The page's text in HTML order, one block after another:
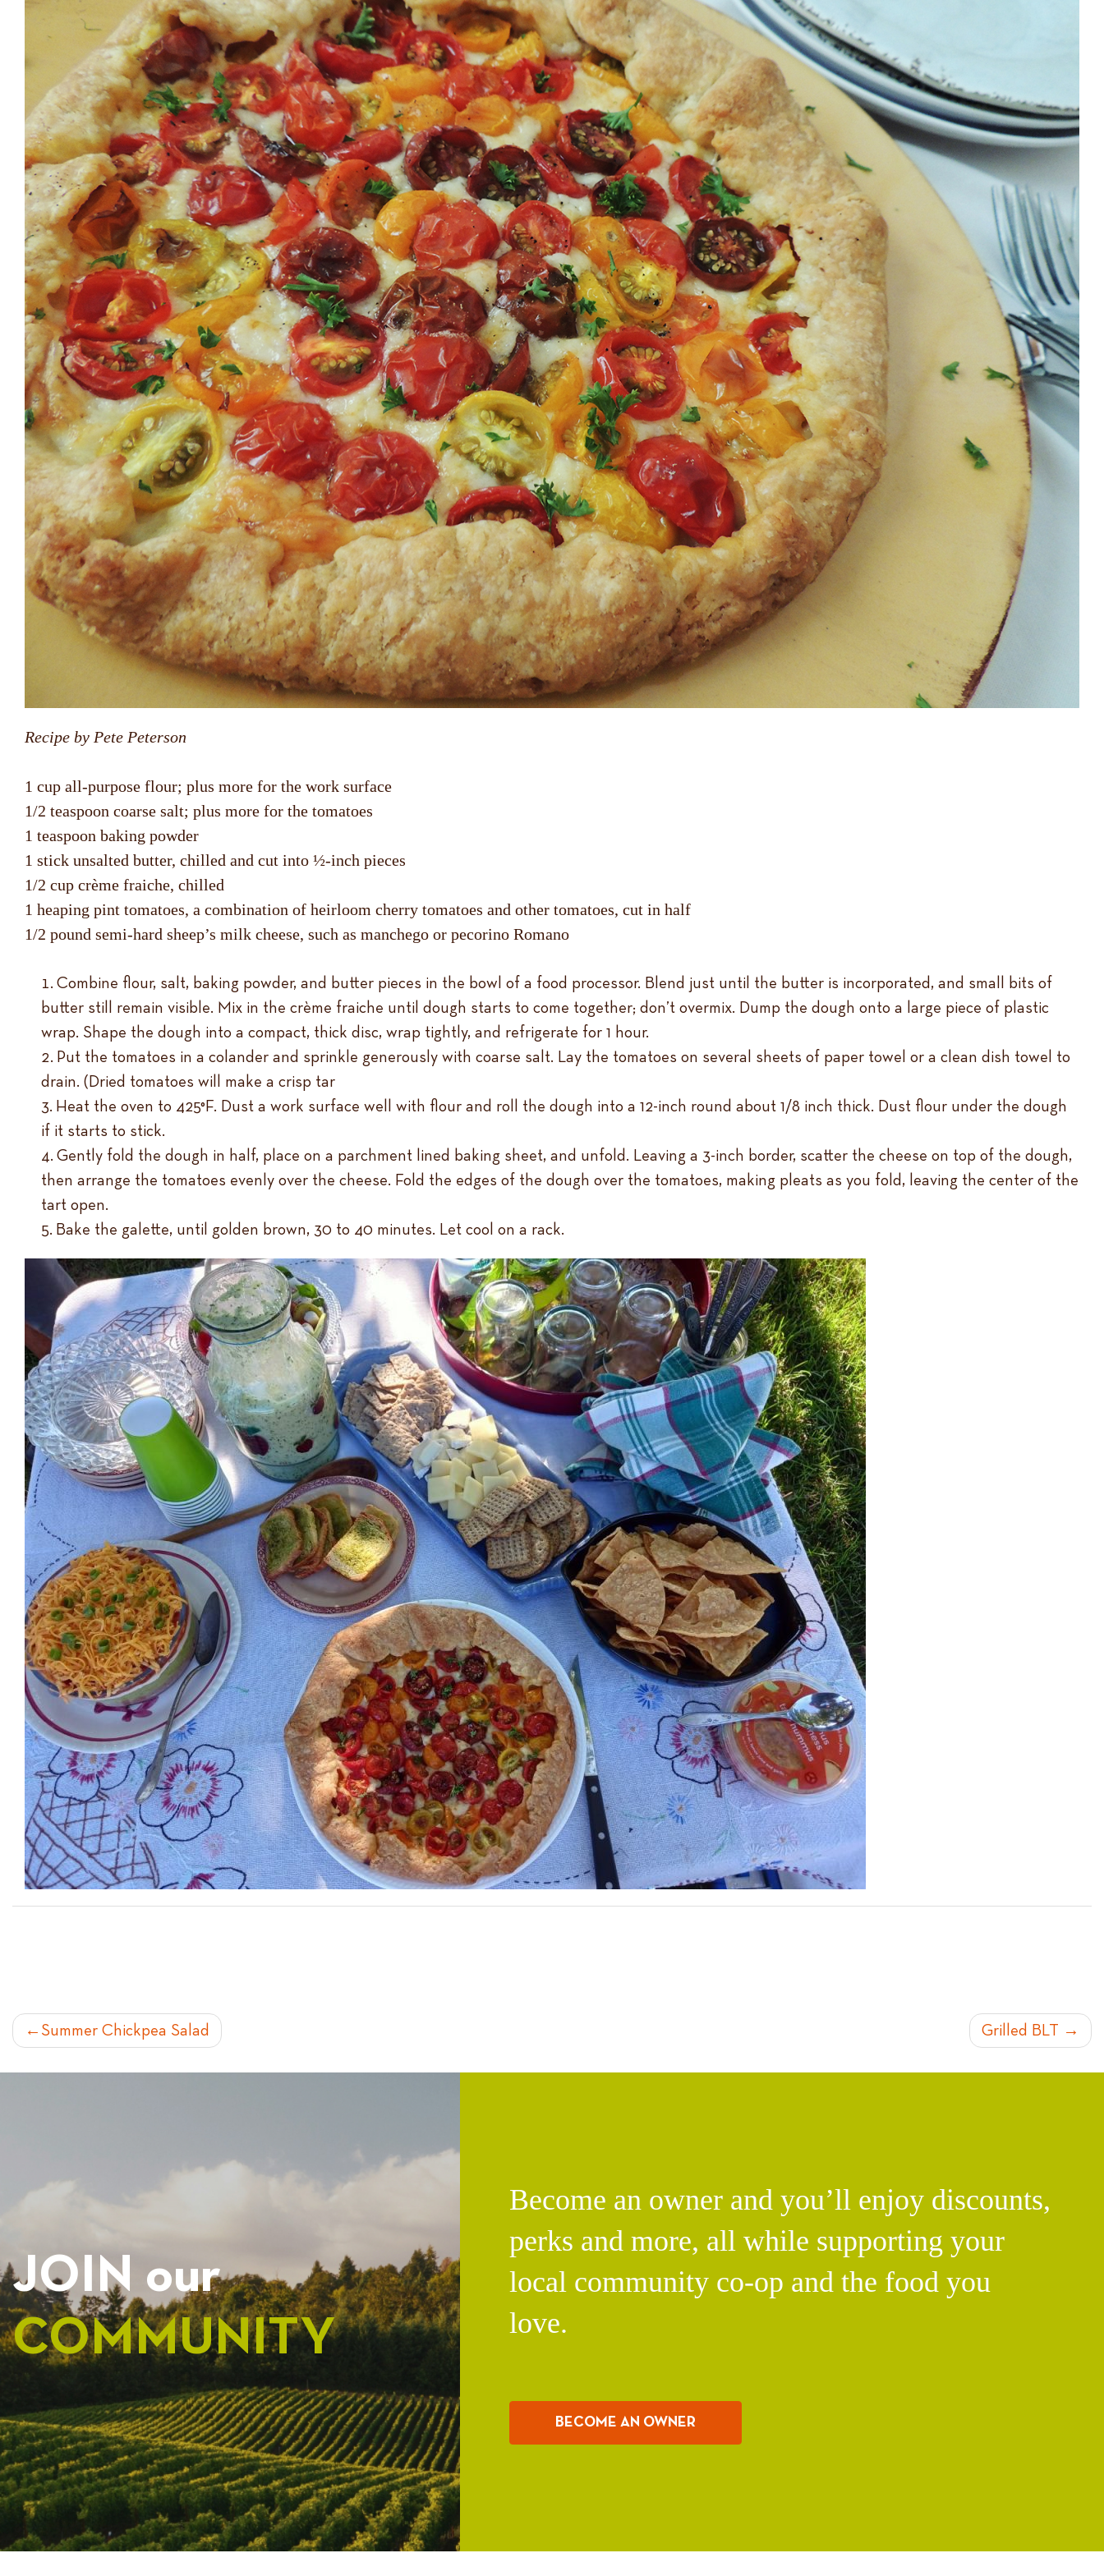
Recipe by Pete Peterson
1 cup all-purpose flour; plus more for the work surface
1/2 teaspoon coarse salt; plus more for the tomatoes
1 teaspoon baking powder
1 stick unsalted butter, chilled and cut into ½-inch pieces
1/2 cup crème fraiche, chilled
1 heaping pint tomatoes, a combination of heirloom cherry tomatoes and other tomatoes, cut in half
1/2 pound semi-hard sheep’s milk cheese, such as manchego or pecorino Romano
Combine flour, salt, baking powder, and butter pieces in the bowl of a food processor. Blend just until the butter is incorporated, and small bits of
butter still remain visible. Mix in the crème fraiche until dough starts to come together; don’t overmix. Dump the dough onto a large piece of plastic
wrap. Shape the dough into a compact, thick disc, wrap tightly, and refrigerate for 1 hour.
Put the tomatoes in a colander and sprinkle generously with coarse salt. Lay the tomatoes on several sheets of paper towel or a clean dish towel to
drain. (Dried tomatoes will make a crisp tar
Heat the oven to 425°F. Dust a work surface well with flour and roll the dough into a 12-inch round about 1/8 inch thick. Dust flour under the dough
if it starts to stick.
Gently fold the dough in half, place on a parchment lined baking sheet, and unfold. Leaving a 3-inch border, scatter the cheese on top of the dough,
then arrange the tomatoes evenly over the cheese. Fold the edges of the dough over the tomatoes, making pleats as you fold, leaving the center of the
tart open.
Bake the galette, until golden brown, 30 to 40 minutes. Let cool on a rack.
POST
Summer Chickpea Salad Grilled BLT
JOIN our
COMMUNITY
Become an owner and you’ll enjoy discounts,
perks and more, all while supporting your
local community co-op and the food you
love.
BECOME AN OWNER